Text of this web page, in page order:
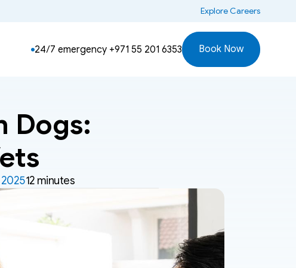
Dogs:
202512 minutes
Explore Careers
24/7 emergency +971 55 201 6353 Book Now